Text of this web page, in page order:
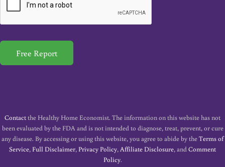
*
Free Report
Contactthe Healthy Home Economist. The information on this website has not
been evaluated by the FDA and is not intended to diagnose, treat, prevent, or cure
any disease. By accessing or using this website, you agree to abide by theTerms of
Service,Full Disclaimer,Privacy Policy,Affiliate Disclosure, andComment
Policy.